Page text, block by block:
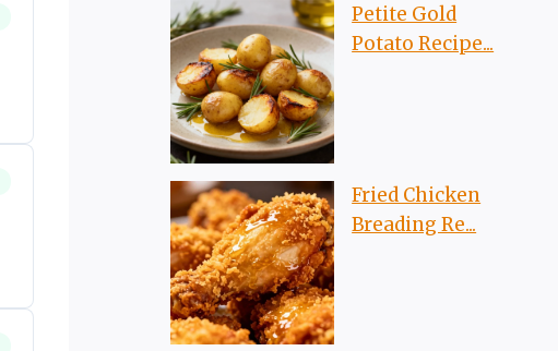
Petite Gold
Potato Recipe...
Fried Chicken
Breading Re...